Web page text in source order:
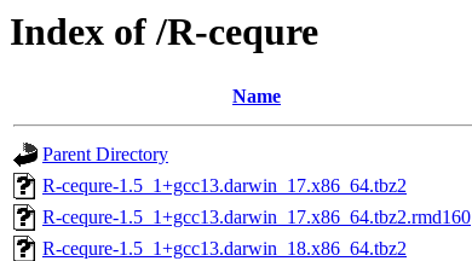
Index of /R-cequre
Name
Parent Directory
R-cequre-1.5_1+gcc13.darwin_17.x86_64.tbz2
R-cequre-1.5_1+gcc13.darwin_17.x86_64.tbz2.rmd160
R-cequre-1.5_1+gcc13.darwin_18.x86_64.tbz2